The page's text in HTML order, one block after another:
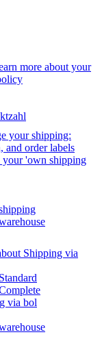
more about your
your shipping:
and order labels
your 'own shipping
Shipping via
via bol